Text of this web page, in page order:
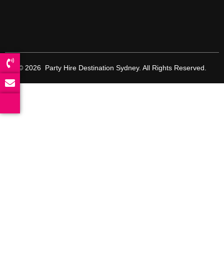
© 2026 Party Hire Destination Sydney. All Rights Reserved.